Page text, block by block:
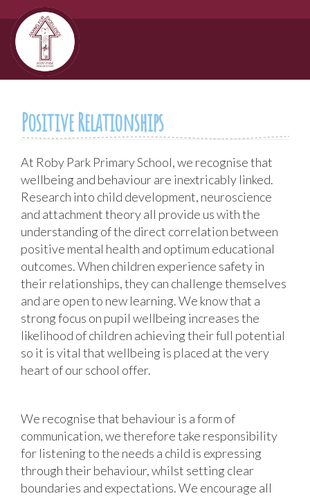
Positive Relationships
At Roby Park Primary School, we recognise that
wellbeing and behaviour are inextricably linked.
Research into child development, neuroscience
and attachment theory all provide us with the
understanding of the direct correlation between
positive mental health and optimum educational
outcomes. When children experience safety in
their relationships, they can challenge themselves
and are open to new learning. We know that a
strong focus on pupil wellbeing increases the
likelihood of children achieving their full potential
so it is vital that wellbeing is placed at the very
heart of our school offer.
We recognise that behaviour is a form of
communication, we therefore take responsibility
for listening to the needs a child is expressing
through their behaviour, whilst setting clear
boundaries and expectations. We encourage all